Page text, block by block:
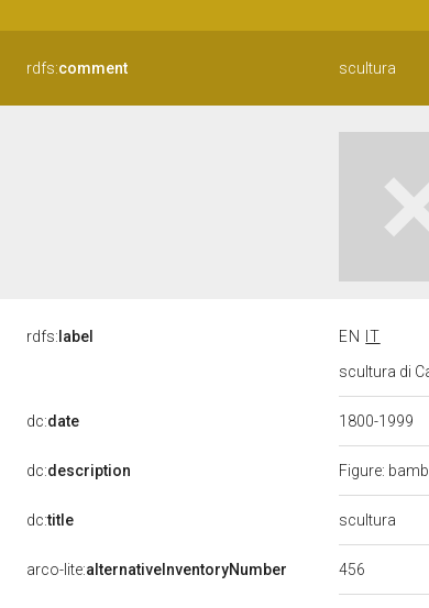
rdfs:comment scultura
rdfs: label EN
IT
scultura di
dc:date 1800-1999
dc:description Figure:
dc:title scultura
arco-lite:alternativeInventoryNumber 456